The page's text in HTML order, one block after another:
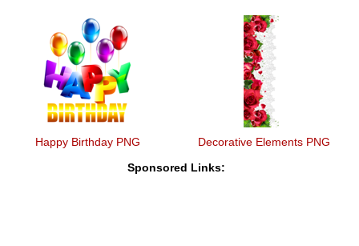
Happy Birthday PNG Decorative Elements PNG
Sponsored Links: